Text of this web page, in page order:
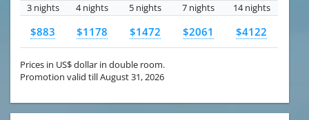
3 nights
4 nights 5 nights 7 nights 14 nights
$883 $1178 $1472 $2061 $4122
Prices in US$ dollar in double room.
Promotion valid till August 31, 2026